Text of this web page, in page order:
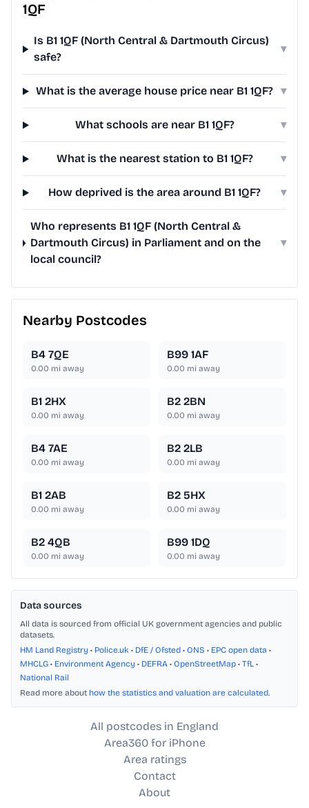
1QF
Is B1 1QF (North Central & Dartmouth Circus)
safe?
▾
What is the average house price near B1 1QF? ▾
What schools are near B1 1QF? ▾
What is the nearest station to B1 1QF? ▾
How deprived is the area around B1 1QF? ▾
Who represents B1 1QF (North Central &
Dartmouth Circus) in Parliament and on the
local council?
▾
Nearby Postcodes
B4 7QE
0.00 mi away
B99 1AF
0.00 mi away
B1 2HX
0.00 mi away
B2 2BN
0.00 mi away
B4 7AE
0.00 mi away
B2 2LB
0.00 mi away
B1 2AB
0.00 mi away
B2 5HX
0.00 mi away
B2 4QB
0.00 mi away
B99 1DQ
0.00 mi away
Data sources
All data is sourced from official UK government agencies and public
datasets.
HM Land Registry • Police.uk • DfE / Ofsted • ONS • EPC open data •
MHCLG • Environment Agency • DEFRA • OpenStreetMap • TfL •
National Rail
Read more about how the statistics and valuation are calculated.
All postcodes in England
Area360 for iPhone
Area ratings
Contact
About